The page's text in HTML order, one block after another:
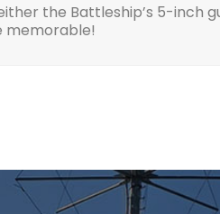
the Battleship’s 5-inch
memorable!